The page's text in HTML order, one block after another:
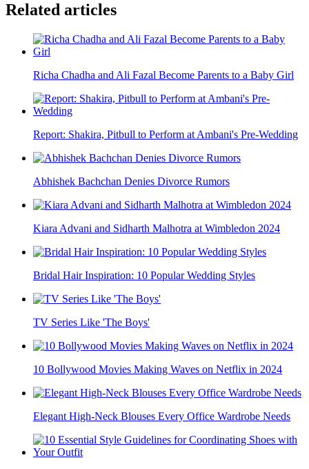
Related articles
Richa Chadha and Ali Fazal Become Parents to a Baby Girl
Report: Shakira, Pitbull to Perform at Ambani's Pre-Wedding
Abhishek Bachchan Denies Divorce Rumors
Kiara Advani and Sidharth Malhotra at Wimbledon 2024
Bridal Hair Inspiration: 10 Popular Wedding Styles
TV Series Like 'The Boys'
10 Bollywood Movies Making Waves on Netflix in 2024
Elegant High-Neck Blouses Every Office Wardrobe Needs